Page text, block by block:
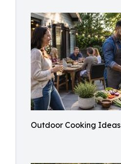
Outdoor Cooking Ideas